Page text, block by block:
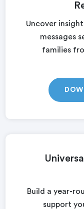
Uncover
messages
families
Build a year-
support